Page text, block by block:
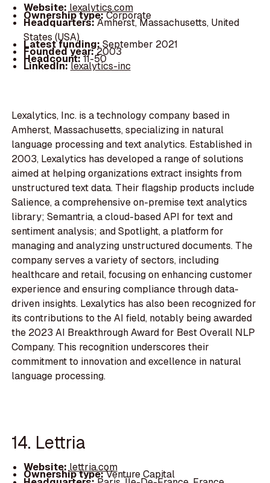
Website: lexalytics.com
Ownership type:Corporate
Headquarters:Amherst, Massachusetts, United
States (USA)
Latest funding: September 2021
Founded year:2003
Headcount:11-50
LinkedIn:lexalytics-inc
Lexalytics, Inc. is a technology company based in
Amherst, Massachusetts, specializing in natural
language processing and text analytics. Established in
2003, Lexalytics has developed a range of solutions
aimed at helping organizations extract insights from
unstructured text data. Their flagship products include
Salience, a comprehensive on-premise text analytics
library; Semantria, a cloud-based API for text and
sentiment analysis; and Spotlight, a platform for
managing and analyzing unstructured documents. The
company serves a variety of sectors, including
healthcare and retail, focusing on enhancing customer
experience and ensuring compliance through data-
driven insights. Lexalytics has also been recognized for
its contributions to the AI field, notably being awarded
the 2023 AI Breakthrough Award for Best Overall NLP
Company. This recognition underscores their
commitment to innovation and excellence in natural
language processing.
14. Lettria
Website:lettria.com
Ownership type:Venture Capital